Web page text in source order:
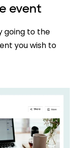
event
going to the
you wish to